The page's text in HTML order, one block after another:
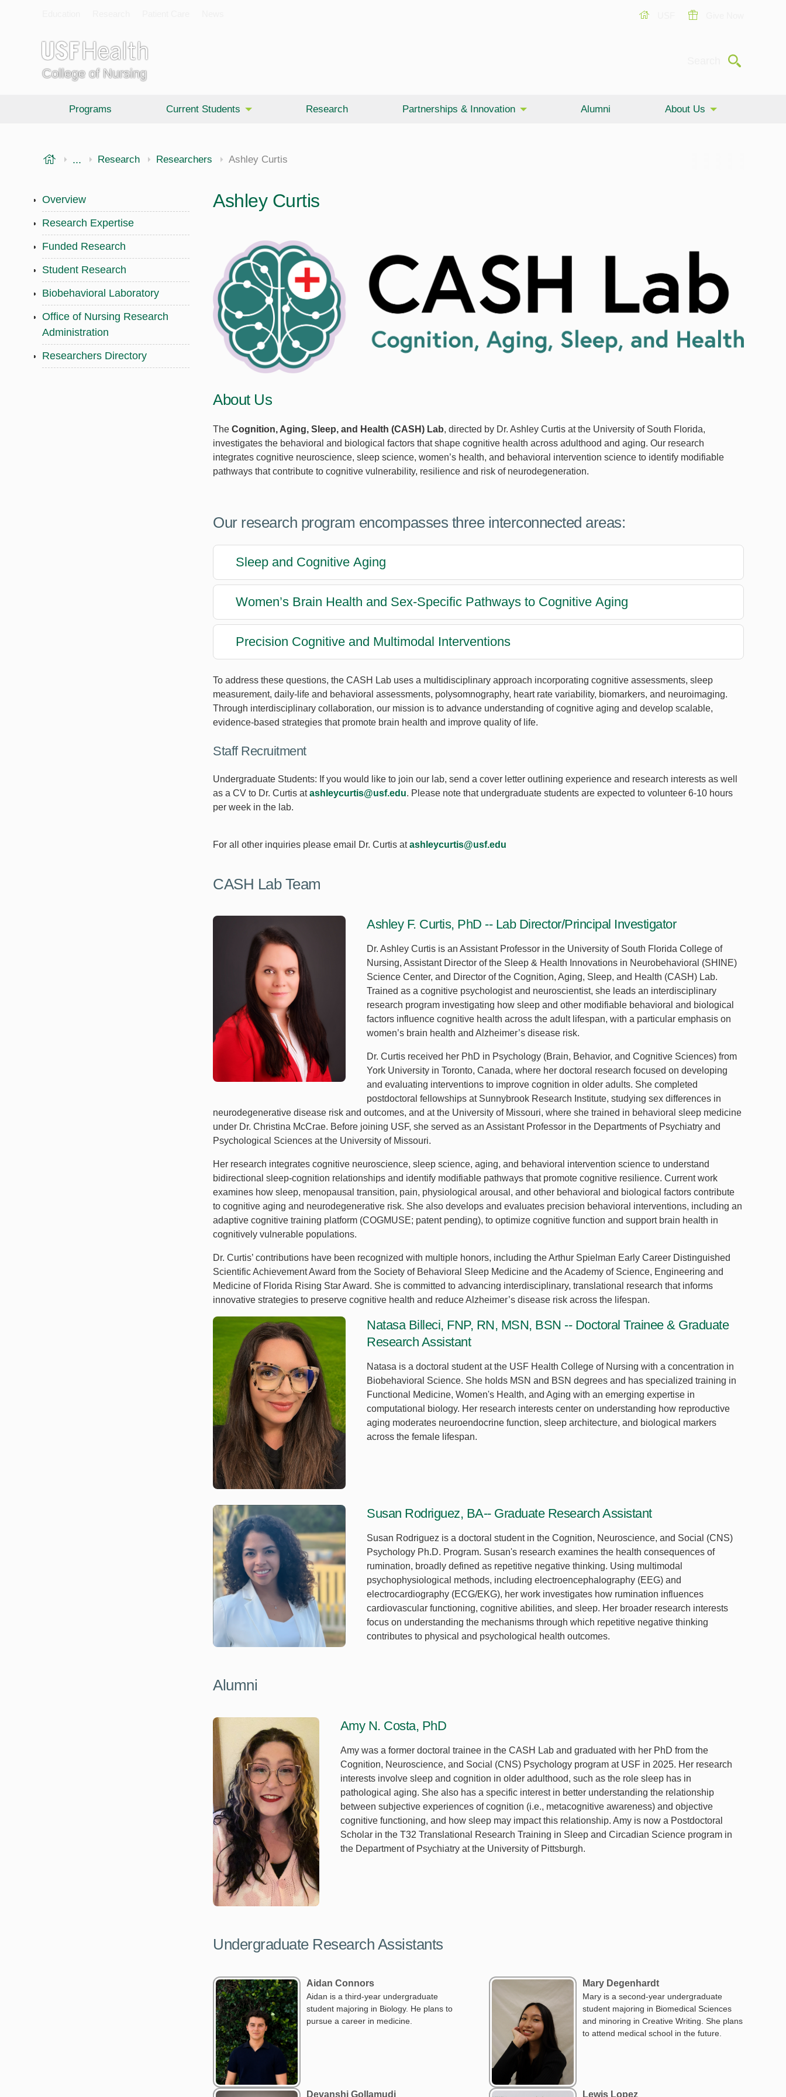
College of Nursing
Submit
Programs Current Students Research Partnerships & Innovation Alumni About Us
USF Health
... College of Nursing
Research Researchers Ashley Curtis
Overview
Research Expertise
Funded Research
Student Research
Biobehavioral Laboratory
Office of Nursing Research
Administration
Researchers Directory
Ashley Curtis
About Us
The Cognition, Aging, Sleep, and Health (CASH) Lab, directed by Dr. Ashley Curtis at the University of South Florida,
investigates the behavioral and biological factors that shape cognitive health across adulthood and aging. Our research
integrates cognitive neuroscience, sleep science, women’s health, and behavioral intervention science to identify modifiable
pathways that contribute to cognitive vulnerability, resilience and risk of neurodegeneration.
Our research program encompasses three interconnected areas:
Sleep and Cognitive Aging
Women’s Brain Health and Sex-Specific Pathways to Cognitive Aging
Precision Cognitive and Multimodal Interventions
To address these questions, the CASH Lab uses a multidisciplinary approach incorporating cognitive assessments, sleep
measurement, daily-life and behavioral assessments, polysomnography, heart rate variability, biomarkers, and neuroimaging.
Through interdisciplinary collaboration, our mission is to advance understanding of cognitive aging and develop scalable,
evidence-based strategies that promote brain health and improve quality of life.
Staff Recruitment
Undergraduate Students: If you would like to join our lab, send a cover letter outlining experience and research interests as well
as a CV to Dr. Curtis atashleycurtis@usf.edu. Please note that undergraduate students are expected to volunteer 6-10 hours
per week in the lab.
For all other inquiries please email Dr. Curtis atashleycurtis@usf.edu
CASH Lab Team
Ashley F. Curtis, PhD -- Lab Director/Principal Investigator
Dr. Ashley Curtis is an Assistant Professor in the University of South Florida College of
Nursing, Assistant Director of the Sleep & Health Innovations in Neurobehavioral (SHINE)
Science Center, and Director of the Cognition, Aging, Sleep, and Health (CASH) Lab.
Trained as a cognitive psychologist and neuroscientist, she leads an interdisciplinary
research program investigating how sleep and other modifiable behavioral and biological
factors influence cognitive health across the adult lifespan, with a particular emphasis on
women’s brain health and Alzheimer’s disease risk.
Dr. Curtis received her PhD in Psychology (Brain, Behavior, and Cognitive Sciences) from
York University in Toronto, Canada, where her doctoral research focused on developing
and evaluating interventions to improve cognition in older adults. She completed
postdoctoral fellowships at Sunnybrook Research Institute, studying sex differences in
neurodegenerative disease risk and outcomes, and at the University of Missouri, where she trained in behavioral sleep medicine
under Dr. Christina McCrae. Before joining USF, she served as an Assistant Professor in the Departments of Psychiatry and
Psychological Sciences at the University of Missouri.
Her research integrates cognitive neuroscience, sleep science, aging, and behavioral intervention science to understand
bidirectional sleep-cognition relationships and identify modifiable pathways that promote cognitive resilience. Current work
examines how sleep, menopausal transition, pain, physiological arousal, and other behavioral and biological factors contribute
to cognitive aging and neurodegenerative risk. She also develops and evaluates precision behavioral interventions, including an
adaptive cognitive training platform (COGMUSE; patent pending), to optimize cognitive function and support brain health in
cognitively vulnerable populations.
Dr. Curtis’ contributions have been recognized with multiple honors, including the Arthur Spielman Early Career Distinguished
Scientific Achievement Award from the Society of Behavioral Sleep Medicine and the Academy of Science, Engineering and
Medicine of Florida Rising Star Award. She is committed to advancing interdisciplinary, translational research that informs
innovative strategies to preserve cognitive health and reduce Alzheimer’s disease risk across the lifespan.
Natasa Billeci, FNP, RN, MSN, BSN -- Doctoral Trainee & Graduate
Research Assistant
Natasa is a doctoral student at the USF Health College of Nursing with a concentration in
Biobehavioral Science. She holds MSN and BSN degrees and has specialized training in
Functional Medicine, Women's Health, and Aging with an emerging expertise in
computational biology. Her research interests center on understanding how reproductive
aging moderates neuroendocrine function, sleep architecture, and biological markers
across the female lifespan.
Susan Rodriguez, BA-- Graduate Research Assistant
Susan Rodriguez is a doctoral student in the Cognition, Neuroscience, and Social (CNS)
Psychology Ph.D. Program. Susan's research examines the health consequences of
rumination, broadly defined as repetitive negative thinking. Using multimodal
psychophysiological methods, including electroencephalography (EEG) and
electrocardiography (ECG/EKG), her work investigates how rumination influences
cardiovascular functioning, cognitive abilities, and sleep. Her broader research interests
focus on understanding the mechanisms through which repetitive negative thinking
contributes to physical and psychological health outcomes.
Alumni
Amy N. Costa, PhD
Amy was a former doctoral trainee in the CASH Lab and graduated with her PhD from the
Cognition, Neuroscience, and Social (CNS) Psychology program at USF in 2025. Her research
interests involve sleep and cognition in older adulthood, such as the role sleep has in
pathological aging. She also has a specific interest in better understanding the relationship
between subjective experiences of cognition (i.e., metacognitive awareness) and objective
cognitive functioning, and how sleep may impact this relationship. Amy is now a Postdoctoral
Scholar in the T32 Translational Research Training in Sleep and Circadian Science program in
the Department of Psychiatry at the University of Pittsburgh.
Undergraduate Research Assistants
Aidan Connors
Aidan is a third-year undergraduate
student majoring in Biology. He plans to
pursue a career in medicine.
Mary Degenhardt
Mary is a second-year undergraduate
student majoring in Biomedical Sciences
and minoring in Creative Writing. She plans
to attend medical school in the future.
Devanshi Gollamudi Lewis Lopez